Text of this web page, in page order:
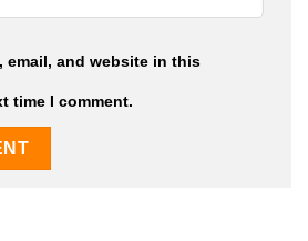
email, and website in this
time I comment.